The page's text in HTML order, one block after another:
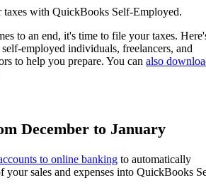
taxes with QuickBooks Self-Employed.
to an end, it's time to file your taxes.
employed individuals, freelancers, and
to help you prepare. You can also
December to January
to online banking to automatically
your sales and expenses into QuickBooks